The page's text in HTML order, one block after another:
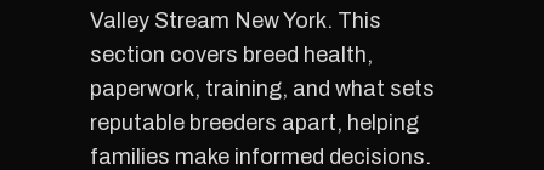
Valley Stream New York. This
section covers breed health,
paperwork, training, and what sets
reputable breeders apart, helping
families make informed decisions.